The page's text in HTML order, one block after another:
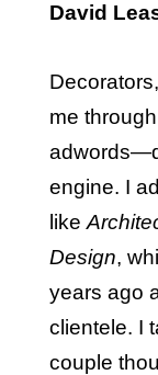
David
me
engine. I
like
Design,
years ago
clientele. I
couple